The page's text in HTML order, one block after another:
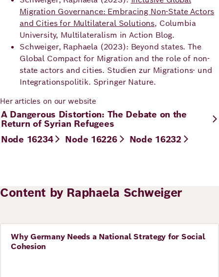
Migration Governance: Embracing Non-State Actors
and Cities for Multilateral Solutions, Columbia
University, Multilateralism in Action Blog.
Schweiger, Raphaela (2023): Beyond states. The
Global Compact for Migration and the role of non-
state actors and cities. Studien zur Migrations- und
Integrationspolitik. Springer Nature.
Her articles on our website
A Dangerous Distortion: The Debate on the
Return of Syrian Refugees
Node 16234
Node 16226 Node 16232
Content by Raphaela Schweiger
Story
Why Germany Needs a National Strategy for Social
Cohesion